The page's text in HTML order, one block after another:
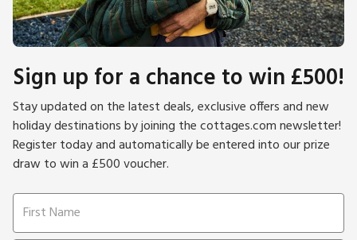
Sign up for a chance to win £500!
Stay updated on the latest deals, exclusive offers and new
holiday destinations by joining the cottages.com newsletter!
Register today and automatically be entered into our prize
draw to win a £500 voucher.